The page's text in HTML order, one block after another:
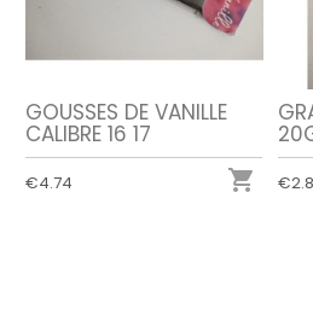
GOUSSES DE VANILLE
CALIBRE 16 17
€4.74 